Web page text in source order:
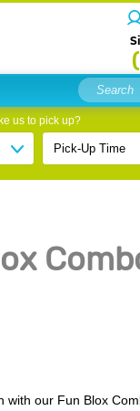
us to pick up?
with our Fun Blox